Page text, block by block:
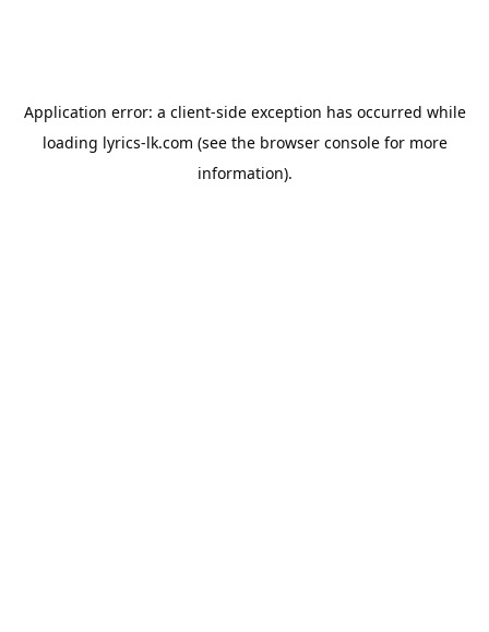
Application error: a client-side exception has occurred while
loading lyrics-lk.com (see the browser consolefor more
information).